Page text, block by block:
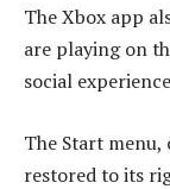
The Xbox app
are playing on
social
The Start
restored to its